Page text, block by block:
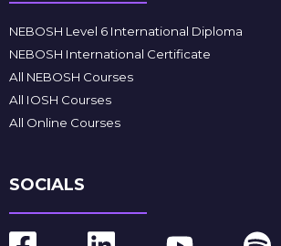
NEBOSH Level 6 International Diploma
NEBOSH International Certificate
All NEBOSH Courses
All IOSH Courses
All Online Courses
SOCIALS